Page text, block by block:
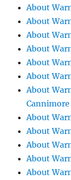
About
About
About
About
About
About
About
Cannimore
About
About
About
About
About